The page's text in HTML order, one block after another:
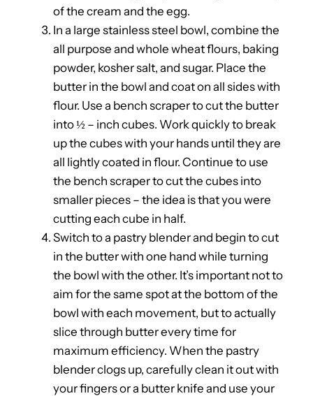
of the cream and the egg.
In a large stainless steel bowl, combine the
all purpose and whole wheat flours, baking
powder, kosher salt, and sugar. Place the
butter in the bowl and coat on all sides with
flour. Use a bench scraper to cut the butter
into ½ – inch cubes. Work quickly to break
up the cubes with your hands until they are
all lightly coated in flour. Continue to use
the bench scraper to cut the cubes into
smaller pieces – the idea is that you were
cutting each cube in half.
Switch to a pastry blender and begin to cut
in the butter with one hand while turning
the bowl with the other. It’s important not to
aim for the same spot at the bottom of the
bowl with each movement, but to actually
slice through butter every time for
maximum efficiency. When the pastry
blender clogs up, carefully clean it out with
your fingers or a butter knife and use your